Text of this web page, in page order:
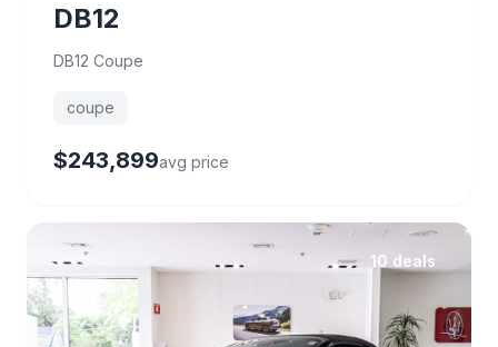
DB12
DB12 Coupe
coupe
$243,899avg price
10 deals